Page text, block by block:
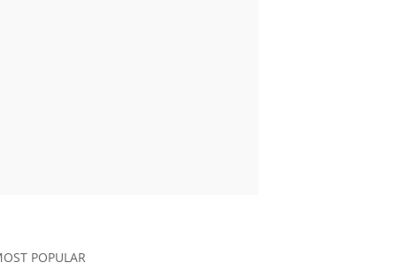
POPULAR